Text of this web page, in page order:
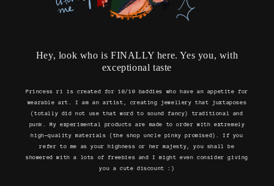
Hey, look who is FINALLY here. Yes you, with
exceptional taste
Princess ri is created for 10/10 baddies who have an appetite for
wearable art. I am an artist, creating jewellery that juxtaposes
(totally did not use that word to sound fancy) traditional and
punk. My experimental products are made to order with extremely
high-quality materials (the shop uncle pinky promised). If you
refer to me as your highness or her majesty, you shall be
showered with a lots of freebies and I might even consider giving
you a cute discount :)